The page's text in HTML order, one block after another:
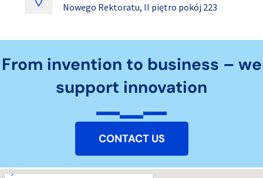
Nowego Rektoratu, II piętro pokój 223
From invention to business – we
support innovation
CONTACT US